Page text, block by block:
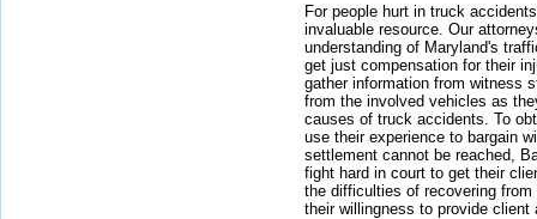
For people hurt in truck
invaluable resource. Our
understanding of Maryland's
get just compensation for their
gather information from witness
from the involved vehicles as
causes of truck accidents. To
use their experience to bargain
settlement cannot be reached,
fight hard in court to get their
the difficulties of recovering
their willingness to provide